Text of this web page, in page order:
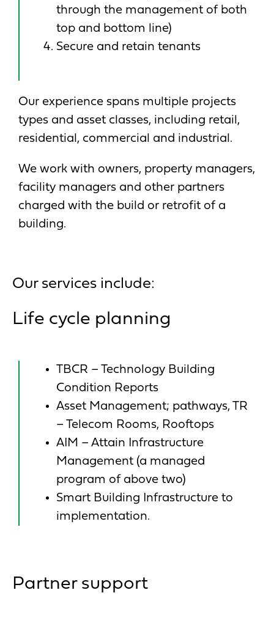
through the management of both
top and bottom line)
Secure and retain tenants
Our experience spans multiple projects
types and asset classes, including retail,
residential, commercial and industrial.
We work with owners, property managers,
facility managers and other partners
charged with the build or retrofit of a
building.
Our services include:
Life cycle planning
TBCR – Technology Building
Condition Reports
Asset Management; pathways, TR
– Telecom Rooms, Rooftops
AIM – Attain Infrastructure
Management (a managed
program of above two)
Smart Building Infrastructure to
implementation.
Partner support